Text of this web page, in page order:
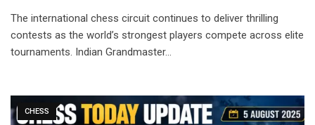
The international chess circuit continues to deliver thrilling
contests as the world’s strongest players compete across elite
tournaments. Indian Grandmaster…
CHESS